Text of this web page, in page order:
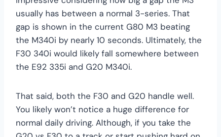
usually has between a normal 3-series. That
gap is shown in the current G80 M3 beating
the M340i by nearly 10 seconds. Ultimately, the
F30 340i would likely fall somewhere between
the E92 335i and G20 M340i.
That said, both the F30 and G20 handle well.
You likely won’t notice a huge difference for
normal daily driving. Although, if you take the